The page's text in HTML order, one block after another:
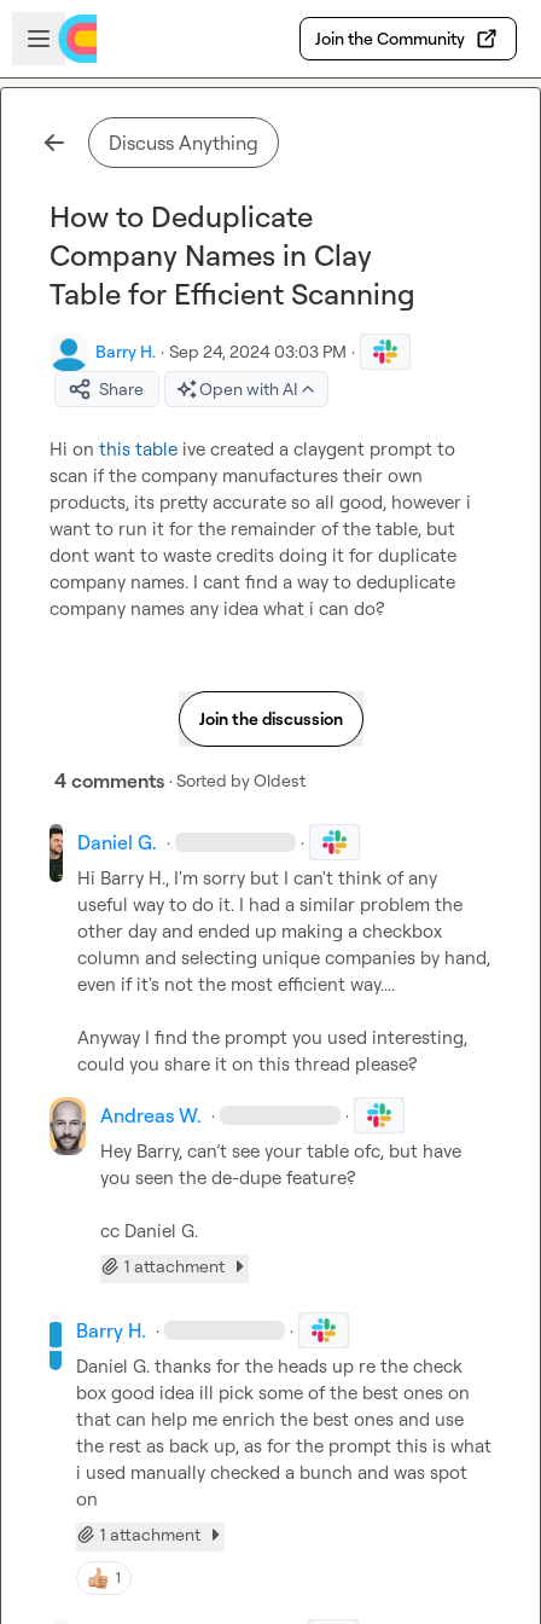
Skip to main content
Open sidebar
Join the Community
Discuss Anything
How to Deduplicate
Company Names in Clay
Table for Efficient Scanning
Barry H. · Sep 24, 2024 03:03 PM ·
Share
Open with AI
Hi on this table ive created a claygent prompt to
scan if the company manufactures their own
products, its pretty accurate so all good, however i
want to run it for the remainder of the table, but
dont want to waste credits doing it for duplicate
company names. I cant find a way to deduplicate
company names any idea what i can do?
Join the discussion
4 comments · Sorted byOldest
Daniel G. · ·
Hi Barry H., I'm sorry but I can't think of any
useful way to do it. I had a similar problem the
other day and ended up making a checkbox
column and selecting unique companies by hand,
even if it's not the most efficient way....
Anyway I find the prompt you used interesting,
could you share it on this thread please?
Andreas W. · ·
Hey Barry, can’t see your table ofc, but have
you seen the de-dupe feature?
cc Daniel G.
1 attachment
Barry H. · ·
Daniel G. thanks for the heads up re the check
box good idea ill pick some of the best ones on
that can help me enrich the best ones and use
the rest as back up, as for the prompt this is what
i used manually checked a bunch and was spot
on
1 attachment
1